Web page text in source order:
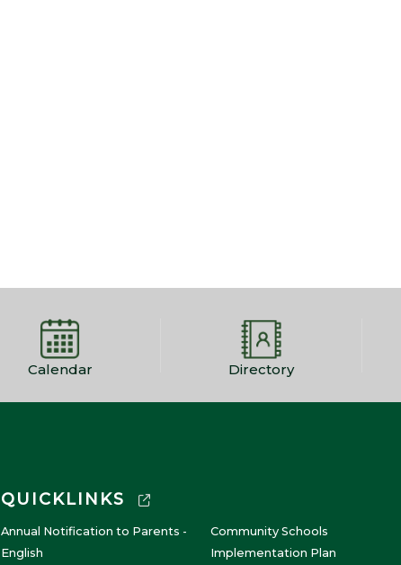
Calendar Directory
QUICKLINKS
Annual Notification to Parents -
English
Community Schools
Implementation Plan